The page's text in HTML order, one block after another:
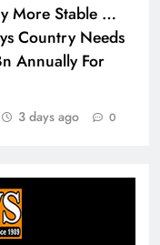
More Stable …
Country Needs
Annually For
3 days ago 0